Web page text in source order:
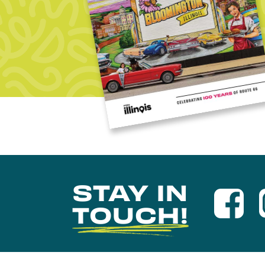
STAY IN
TOUCH!